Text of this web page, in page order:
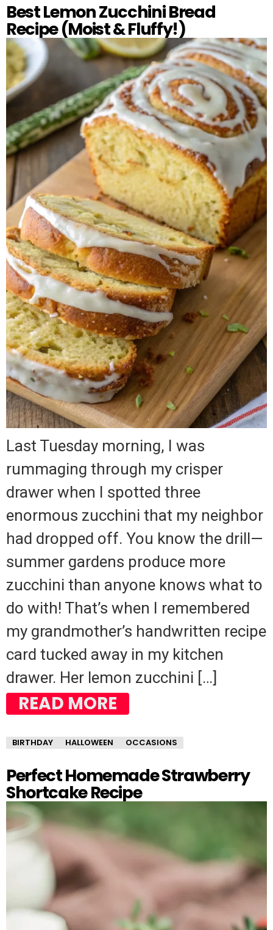
Best Lemon Zucchini Bread
Recipe (Moist & Fluffy!)
Last Tuesday morning, I was
rummaging through my crisper
drawer when I spotted three
enormous zucchini that my neighbor
had dropped off. You know the drill—
summer gardens produce more
zucchini than anyone knows what to
do with! That’s when I remembered
my grandmother’s handwritten recipe
card tucked away in my kitchen
drawer. Her lemon zucchini […]
READ MORE
BIRTHDAY HALLOWEEN OCCASIONS
Perfect Homemade Strawberry
Shortcake Recipe